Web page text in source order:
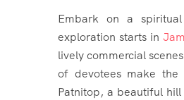
Embark on a
exploration starts in
lively commercial
of devotees make the
Patnitop, a beautiful